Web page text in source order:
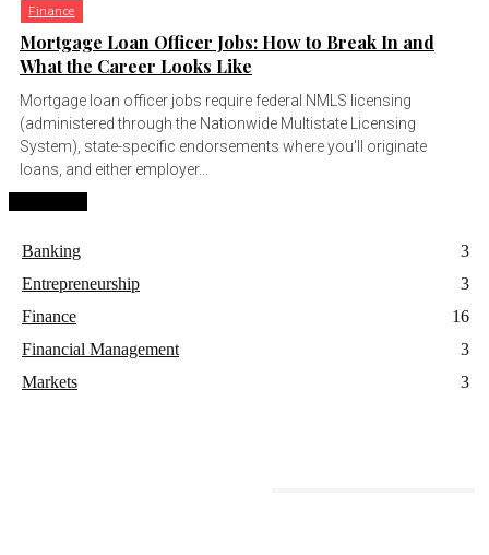
Finance
Mortgage Loan Officer Jobs: How to Break In and
What the Career Looks Like
Mortgage loan officer jobs require federal NMLS licensing
(administered through the Nationwide Multistate Licensing
System), state-specific endorsements where you'll originate
loans, and either employer...
Banking
3
Entrepreneurship
3
Finance
16
Financial Management
3
Markets
3